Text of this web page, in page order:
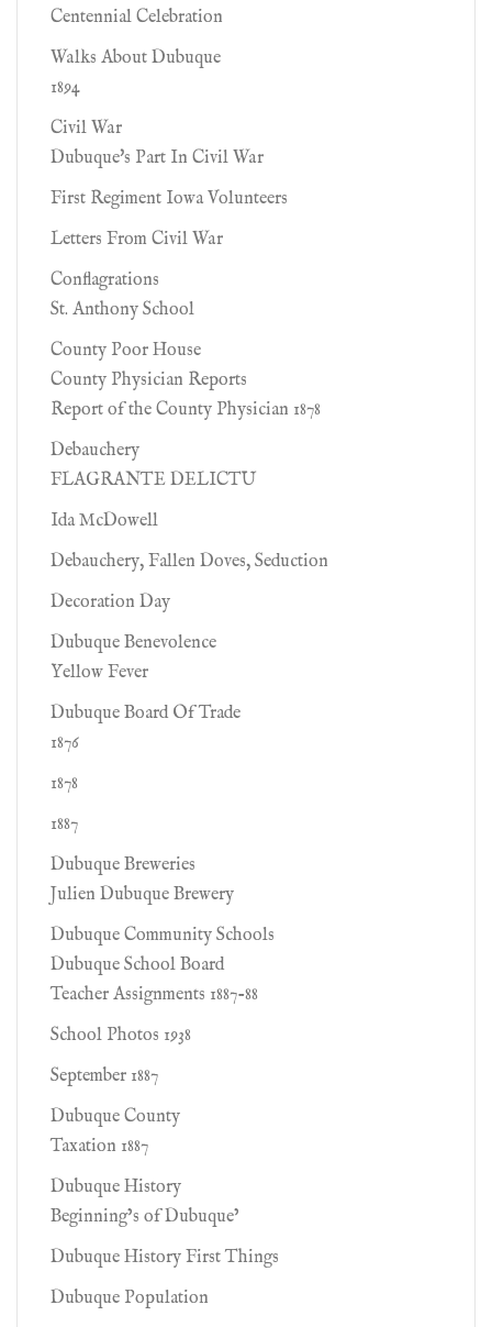
Centennial Celebration
Walks About Dubuque
1894
Civil War
Dubuque's Part In Civil War
First Regiment Iowa Volunteers
Letters From Civil War
Conflagrations
St. Anthony School
County Poor House
County Physician Reports
Report of the County Physician 1878
Debauchery
FLAGRANTE DELICTU
Ida McDowell
Debauchery, Fallen Doves, Seduction
Decoration Day
Dubuque Benevolence
Yellow Fever
Dubuque Board Of Trade
1876
1878
1887
Dubuque Breweries
Julien Dubuque Brewery
Dubuque Community Schools
Dubuque School Board
Teacher Assignments 1887-88
School Photos 1938
September 1887
Dubuque County
Taxation 1887
Dubuque History
Beginning’s of Dubuque’
Dubuque History First Things
Dubuque Population